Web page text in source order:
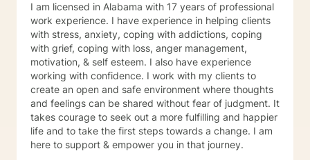
I am licensed in Alabama with 17 years of professional
work experience. I have experience in helping clients
with stress, anxiety, coping with addictions, coping
with grief, coping with loss, anger management,
motivation, & self esteem. I also have experience
working with confidence. I work with my clients to
create an open and safe environment where thoughts
and feelings can be shared without fear of judgment. It
takes courage to seek out a more fulfilling and happier
life and to take the first steps towards a change. I am
here to support & empower you in that journey.